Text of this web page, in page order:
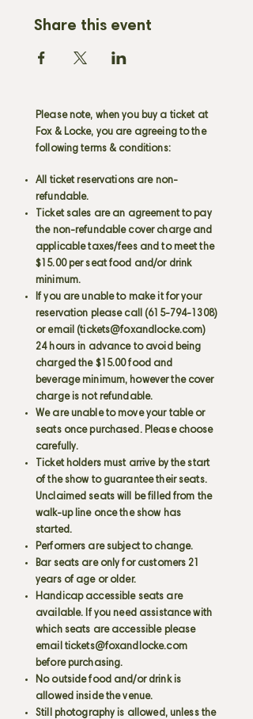
Share this event
Please note, when you buy a ticket at
Fox & Locke, you are agreeing to the
following terms & conditions:
All ticket reservations are non-
refundable.
Ticket sales are an agreement to pay
the non-refundable cover charge and
applicable taxes/fees and to meet the
$15.00 per seat food and/or drink
minimum.
If you are unable to make it for your
reservation please call (615-794-1308)
or email (tickets@foxandlocke.com)
24 hours in advance to avoid being
charged the $15.00 food and
beverage minimum, however the cover
charge is not refundable.
We are unable to move your table or
seats once purchased. Please choose
carefully.
Ticket holders must arrive by the start
of the show to guarantee their seats.
Unclaimed seats will be filled from the
walk-up line once the show has
started.
Performers are subject to change.
Bar seats are only for customers 21
years of age or older.
Handicap accessible seats are
available. If you need assistance with
which seats are accessible please
email tickets@foxandlocke.com
before purchasing.
No outside food and/or drink is
allowed inside the venue.
Still photography is allowed, unless the